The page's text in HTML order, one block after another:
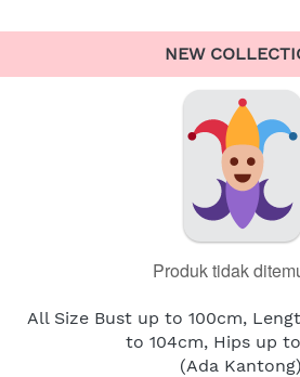
NEW
Produk tidak
All Size Bust up to 100cm,
to 104cm, Hips up
(Ada Kantong)